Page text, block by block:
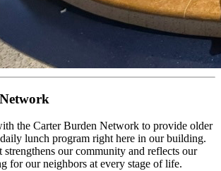
the Carter Burden Network to provide older
lunch program right here in our building.
strengthens our community and reflects our
for our neighbors at every stage of life.